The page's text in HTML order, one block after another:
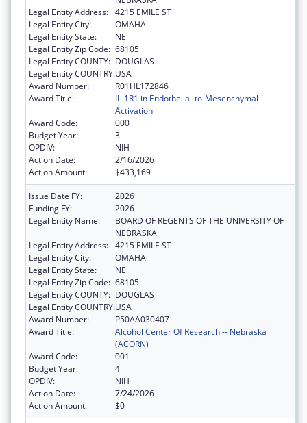
Legal Entity Address: 4215 EMILE ST
Legal Entity City:
OMAHA
Legal Entity State:
NE
Legal Entity Zip Code: 68105
Legal Entity COUNTY: DOUGLAS
Legal Entity COUNTRY:USA
Award Number:
R01HL172846
Award Title:
IL-1R1 in Endothelial-to-Mesenchymal
Activation
Award Code:
000
Budget Year:
3
OPDIV:
NIH
Action Date:
2/16/2026
Action Amount:
$433,169
Issue Date FY:
2026
Funding FY:
2026
Legal Entity Name:
BOARD OF REGENTS OF THE UNIVERSITY OF
NEBRASKA
Legal Entity Address: 4215 EMILE ST
Legal Entity City:
OMAHA
Legal Entity State:
NE
Legal Entity Zip Code: 68105
Legal Entity COUNTY: DOUGLAS
Legal Entity COUNTRY:USA
Award Number:
P50AA030407
Award Title:
Alcohol Center Of Research -- Nebraska
(ACORN)
Award Code:
001
Budget Year:
4
OPDIV:
NIH
Action Date:
7/24/2026
Action Amount:
$0